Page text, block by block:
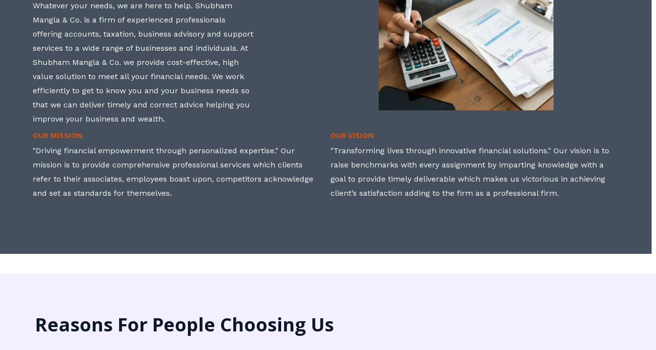
Whatever your needs, we are here to help. Shubham
Mangla & Co. is a firm of experienced professionals
offering accounts, taxation, business advisory and support
services to a wide range of businesses and individuals. At
Shubham Mangla & Co. we provide cost-effective, high
value solution to meet all your financial needs. We work
efficiently to get to know you and your business needs so
that we can deliver timely and correct advice helping you
improve your business and wealth.
OUR MISSION
"Driving financial empowerment through personalized expertise." Our
mission is to provide comprehensive professional services which clients
refer to their associates, employees boast upon, competitors acknowledge
and set as standards for themselves.
OUR VISION
"Transforming lives through innovative financial solutions." Our vision is to
raise benchmarks with every assignment by imparting knowledge with a
goal to provide timely deliverable which makes us victorious in achieving
client’s satisfaction adding to the firm as a professional firm.
Reasons For People Choosing Us